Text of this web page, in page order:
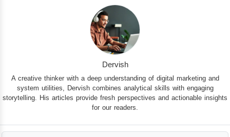
Dervish
A creative thinker with a deep understanding of digital marketing and
system utilities, Dervish combines analytical skills with engaging
storytelling. His articles provide fresh perspectives and actionable insights
for our readers.